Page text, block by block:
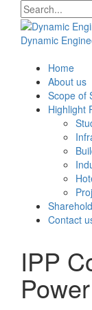
Skip
content
Search
for:
Dynamic
Home
About us
Scope of
Highlight
Contact
IPP